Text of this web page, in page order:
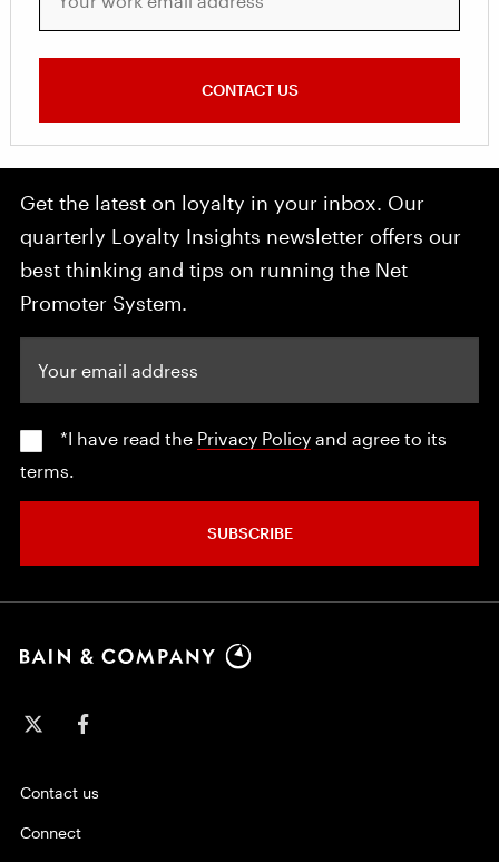
CONTACT US
Get the latest on loyalty in your inbox. Our
quarterly Loyalty Insights newsletter offers our
best thinking and tips on running the Net
Promoter System.
*I have read the Privacy Policy and agree to its
terms.
SUBSCRIBE
Contact us
Connect